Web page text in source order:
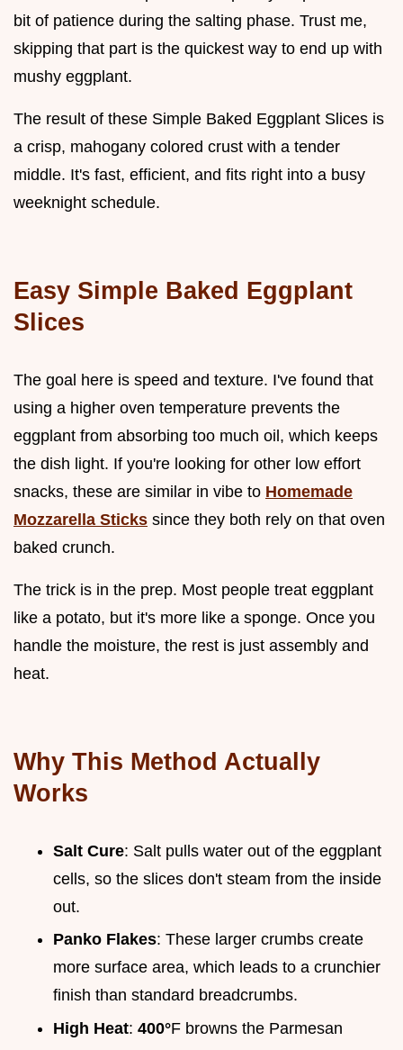
bit of patience during the salting phase. Trust me,
skipping that part is the quickest way to end up with
mushy eggplant.
The result of these Simple Baked Eggplant Slices is
a crisp, mahogany colored crust with a tender
middle. It's fast, efficient, and fits right into a busy
weeknight schedule.
Easy Simple Baked Eggplant
Slices
The goal here is speed and texture. I've found that
using a higher oven temperature prevents the
eggplant from absorbing too much oil, which keeps
the dish light. If you're looking for other low effort
snacks, these are similar in vibe to Homemade
Mozzarella Sticks since they both rely on that oven
baked crunch.
The trick is in the prep. Most people treat eggplant
like a potato, but it's more like a sponge. Once you
handle the moisture, the rest is just assembly and
heat.
Why This Method Actually
Works
Salt Cure: Salt pulls water out of the eggplant
cells, so the slices don't steam from the inside
out.
Panko Flakes: These larger crumbs create
more surface area, which leads to a crunchier
finish than standard breadcrumbs.
High Heat: 400°F browns the Parmesan